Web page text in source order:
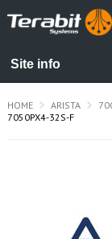
HOME ARISTA
7050PX4-32S-F